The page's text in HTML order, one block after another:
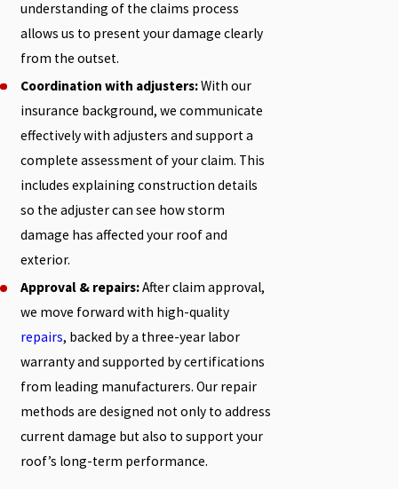
understanding of the claims process
allows us to present your damage clearly
from the outset.
Coordination with adjusters:With our
insurance background, we communicate
effectively with adjusters and support a
complete assessment of your claim. This
includes explaining construction details
so the adjuster can see how storm
damage has affected your roof and
exterior.
Approval & repairs:After claim approval,
we move forward with high-quality
repairs, backed by a three-year labor
warranty and supported by certifications
from leading manufacturers. Our repair
methods are designed not only to address
current damage but also to support your
roof’s long-term performance.